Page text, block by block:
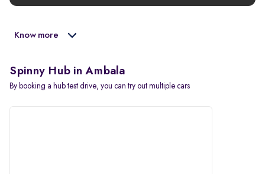
Know more
Spinny Hub in Ambala
By booking a hub test drive, you can try out multiple cars